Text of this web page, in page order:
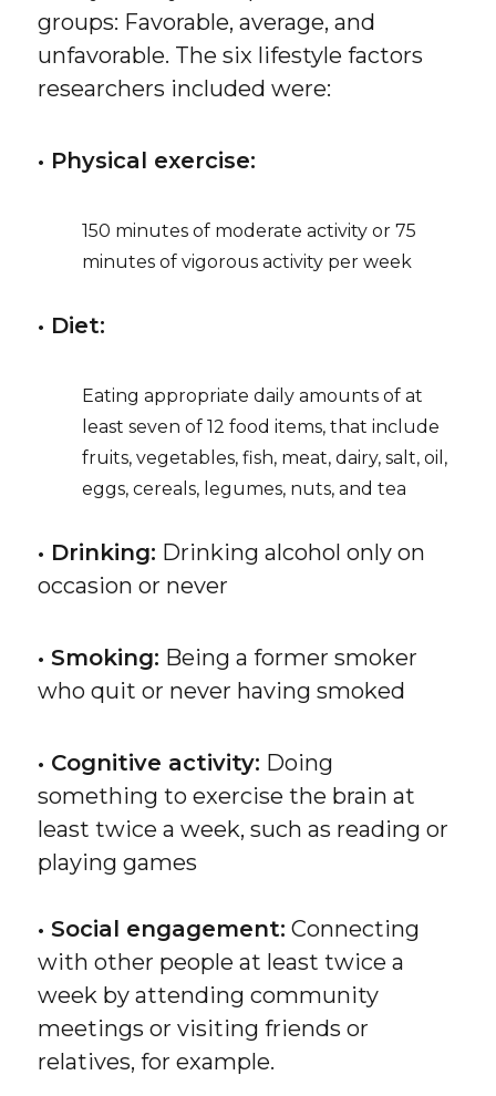
groups: Favorable, average, and
unfavorable. The six lifestyle factors
researchers included were:
• Physical exercise:
150 minutes of moderate activity or 75
minutes of vigorous activity per week
• Diet:
Eating appropriate daily amounts of at
least seven of 12 food items, that include
fruits, vegetables, fish, meat, dairy, salt, oil,
eggs, cereals, legumes, nuts, and tea
• Drinking: Drinking alcohol only on
occasion or never
• Smoking: Being a former smoker
who quit or never having smoked
• Cognitive activity: Doing
something to exercise the brain at
least twice a week, such as reading or
playing games
• Social engagement: Connecting
with other people at least twice a
week by attending community
meetings or visiting friends or
relatives, for example.